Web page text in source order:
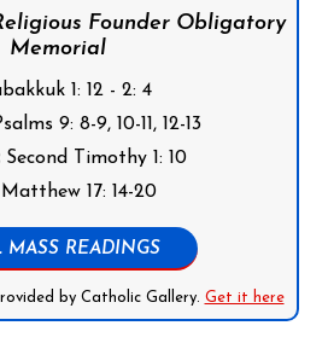
Founder Obligatory
Memorial
1: 12 - 2: 4
9: 8-9, 10-11, 12-13
Second Timothy 1: 10
17: 14-20
MASS READINGS
by Catholic Gallery. Get it here